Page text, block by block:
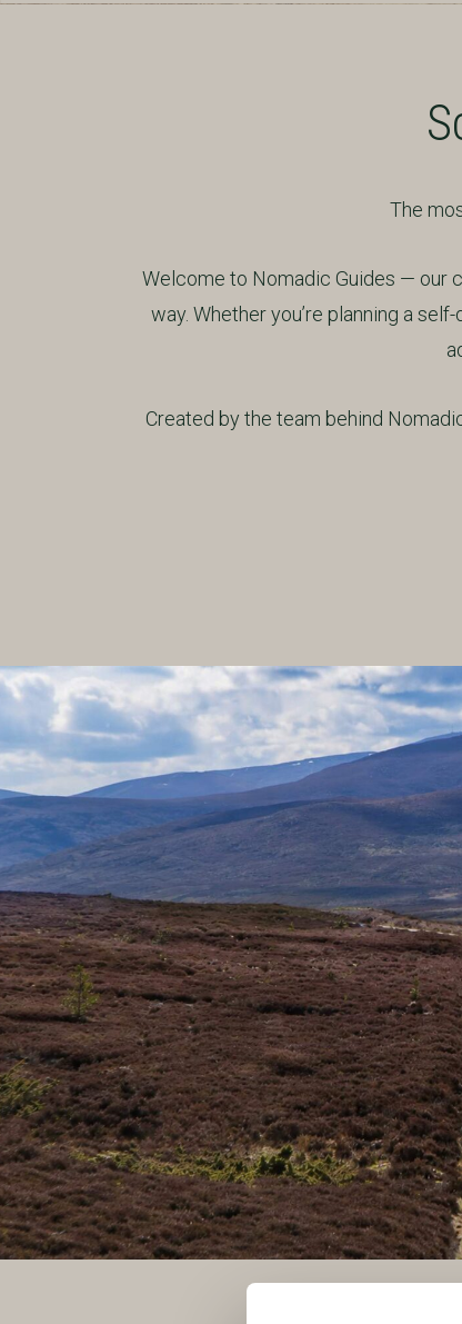
The
Welcome to Nomadic Guides — our
way. Whether you’re planning a
Created by the team behind